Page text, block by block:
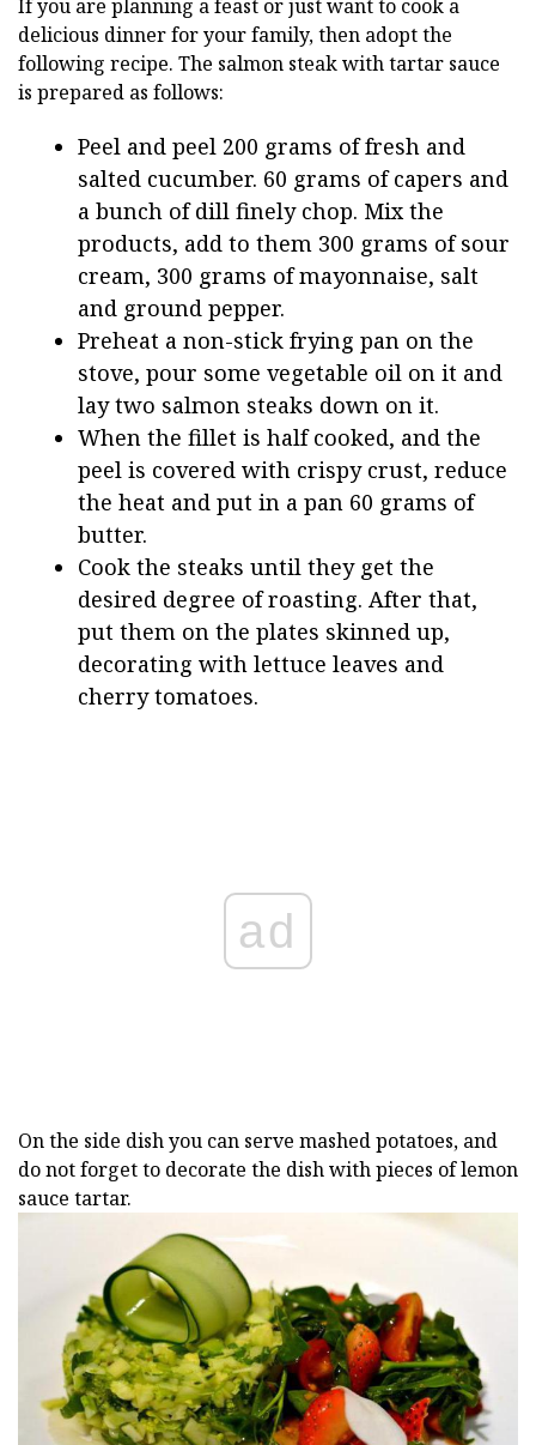
If you are planning a feast or just want to cook a
delicious dinner for your family, then adopt the
following recipe. The salmon steak with tartar sauce
is prepared as follows:
Peel and peel 200 grams of fresh and
salted cucumber. 60 grams of capers and
a bunch of dill finely chop. Mix the
products, add to them 300 grams of sour
cream, 300 grams of mayonnaise, salt
and ground pepper.
Preheat a non-stick frying pan on the
stove, pour some vegetable oil on it and
lay two salmon steaks down on it.
When the fillet is half cooked, and the
peel is covered with crispy crust, reduce
the heat and put in a pan 60 grams of
butter.
Cook the steaks until they get the
desired degree of roasting. After that,
put them on the plates skinned up,
decorating with lettuce leaves and
cherry tomatoes.
ad
On the side dish you can serve mashed potatoes, and
do not forget to decorate the dish with pieces of lemon
sauce tartar.